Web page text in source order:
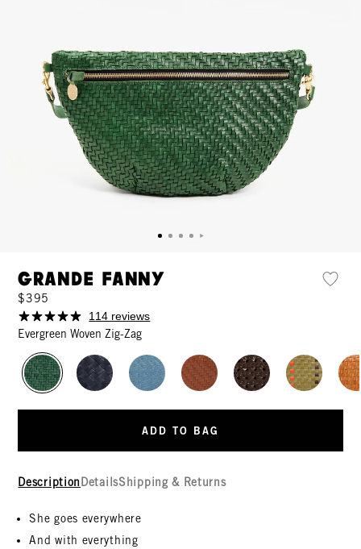
Grande Fanny
$395
114 reviews
Evergreen Woven Zig-Zag
ADD TO BAG
Description DetailsShipping & Returns
She goes everywhere
And with everything